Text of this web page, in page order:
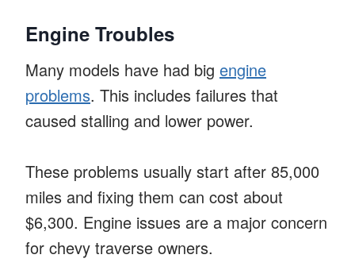
Engine Troubles
Many models have had big engine
problems. This includes failures that
caused stalling and lower power.
These problems usually start after 85,000
miles and fixing them can cost about
$6,300. Engine issues are a major concern
for chevy traverse owners.